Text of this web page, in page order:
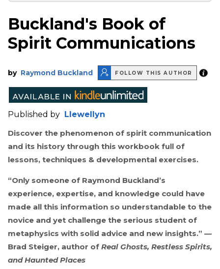
Buckland's Book of
Spirit Communications
by Raymond Buckland FOLLOW THIS AUTHOR
Published by
Llewellyn
Discover the phenomenon of spirit communication
and its history through this workbook full of
lessons, techniques & developmental exercises.
“Only someone of Raymond Buckland’s
experience, expertise, and knowledge could have
made all this information so understandable to the
novice and yet challenge the serious student of
metaphysics with solid advice and new insights.” —
Brad Steiger, author of Real Ghosts, Restless Spirits,
and Haunted Places